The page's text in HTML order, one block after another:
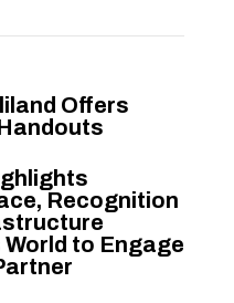
Offers
Recognition
to Engage